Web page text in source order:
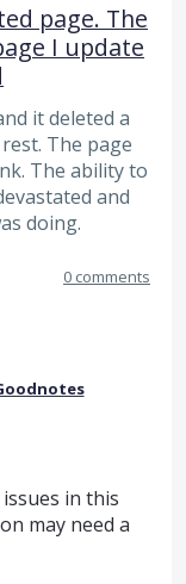
page. The
I update
it deleted a
The page
The ability to
and
doing.
0 comments
in this
may need a